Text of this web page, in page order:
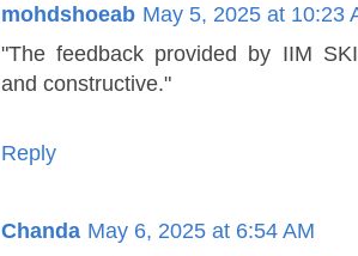
mohdshoeab May 5, 2025 at 10:23
"The feedback provided by IIM
and constructive."
Reply
Chanda May 6, 2025 at 6:54 AM